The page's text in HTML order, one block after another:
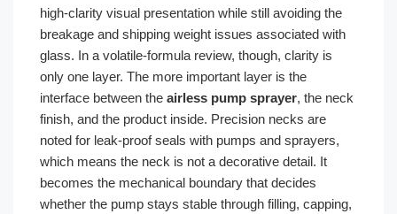
high-clarity visual presentation while still avoiding the
breakage and shipping weight issues associated with
glass. In a volatile-formula review, though, clarity is
only one layer. The more important layer is the
interface between the airless pump sprayer, the neck
finish, and the product inside. Precision necks are
noted for leak-proof seals with pumps and sprayers,
which means the neck is not a decorative detail. It
becomes the mechanical boundary that decides
whether the pump stays stable through filling, capping,